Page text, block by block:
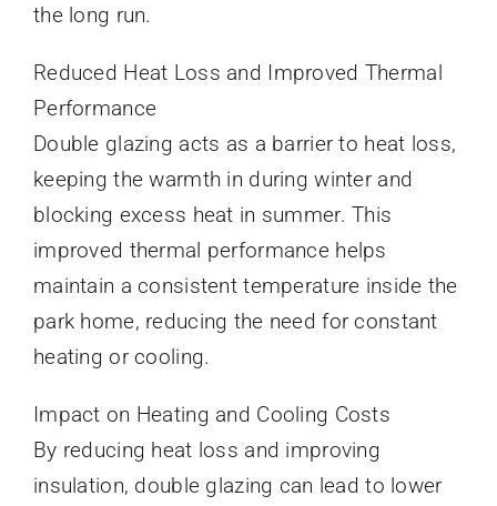
the long run.
Reduced Heat Loss and Improved Thermal
Performance
Double glazing acts as a barrier to heat loss,
keeping the warmth in during winter and
blocking excess heat in summer. This
improved thermal performance helps
maintain a consistent temperature inside the
park home, reducing the need for constant
heating or cooling.
Impact on Heating and Cooling Costs
By reducing heat loss and improving
insulation, double glazing can lead to lower